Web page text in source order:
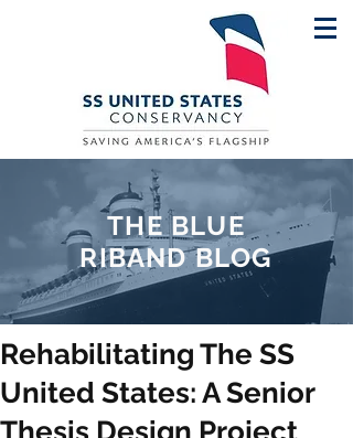
THE BLUE
RIBAND BLOG
Rehabilitating The SS
United States: A Senior
Thesis Design Project